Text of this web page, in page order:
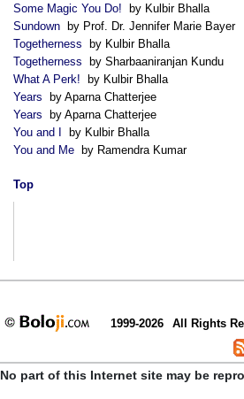
Some Magic You Do! by Kulbir Bhalla
Sundown by Prof. Dr. Jennifer Marie Bayer
Togetherness by Kulbir Bhalla
Togetherness by Sharbaaniranjan Kundu
What A Perk! by Kulbir Bhalla
Years by Aparna Chatterjee
Years by Aparna Chatterjee
You and I
by Kulbir Bhalla
You and Me by Ramendra Kumar
Top
1999-2026 All Rights
No part of this Internet site may be